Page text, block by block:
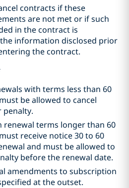
contracts if these
are not met or if such
in the contract is
information disclosed prior
the contract.
with terms less than 60
be allowed to cancel
renewal terms longer than 60
receive notice 30 to 60
and must be allowed to
before the renewal date.
amendments to subscription
at the outset.